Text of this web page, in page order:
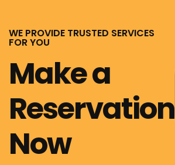
WE PROVIDE TRUSTED SERVICES
FOR YOU
Make a
Reservation
Now